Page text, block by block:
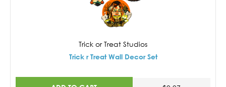
Trick or Treat Studios
Trick r Treat Wall Decor Set